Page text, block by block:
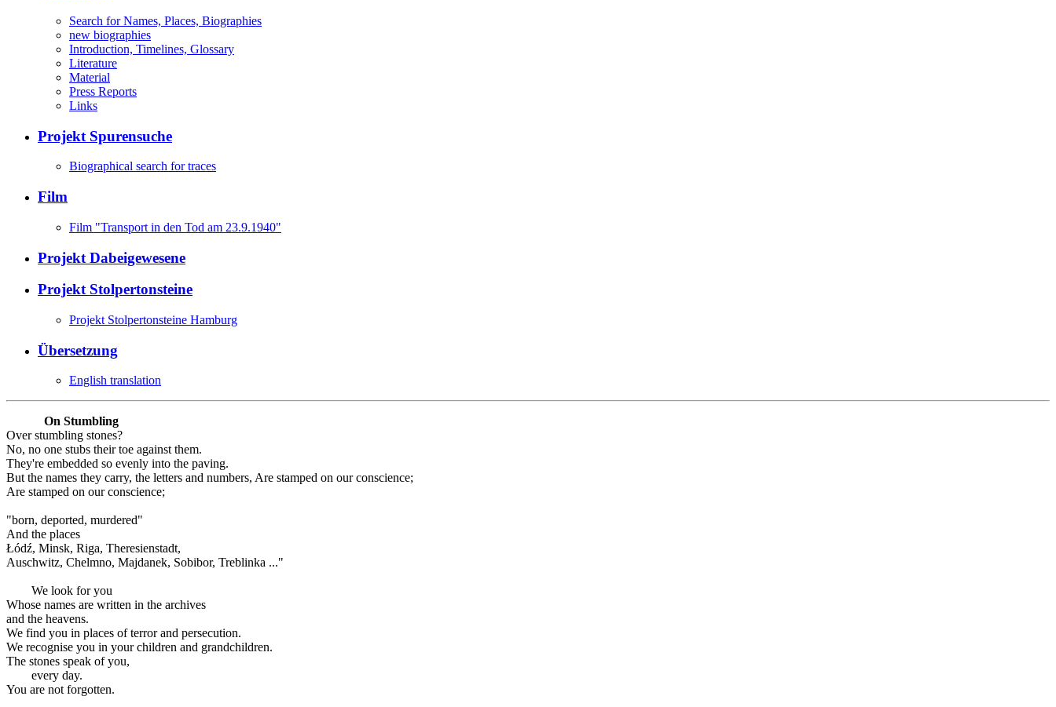
Search for Names, Places, Biographies
new biographies
Introduction, Timelines, Glossary
Literature
Material
Press Reports
Links
Projekt Spurensuche
Biographical search for traces
Film
Film "Transport in den Tod am 23.9.1940"
Projekt Dabeigewesene
Projekt Stolpertonsteine
Projekt Stolpertonsteine Hamburg
Übersetzung
English translation
On Stumbling
Over stumbling stones?
No, no one stubs their toe against them.
They're embedded so evenly into the paving.
But the names they carry, the letters and numbers, Are stamped on our conscience;
Are stamped on our conscience;
"born, deported, murdered"
And the places
Łódź, Minsk, Riga, Theresienstadt,
Auschwitz, Chelmno, Majdanek, Sobibor, Treblinka ..."
We look for you
Whose names are written in the archives
and the heavens.
We find you in places of terror and persecution.
We recognise you in your children and grandchildren.
The stones speak of you,
every day.
You are not forgotten.